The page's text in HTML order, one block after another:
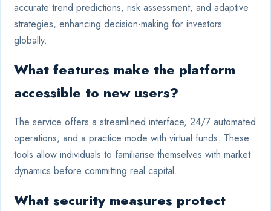
accurate trend predictions, risk assessment, and adaptive
strategies, enhancing decision-making for investors
globally.
What features make the platform
accessible to new users?
The service offers a streamlined interface, 24/7 automated
operations, and a practice mode with virtual funds. These
tools allow individuals to familiarise themselves with market
dynamics before committing real capital.
What security measures protect